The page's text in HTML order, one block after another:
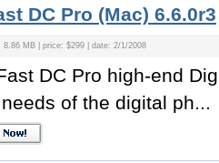
DC Pro (Mac) 6.6.0r3
8.86 MB | price: $299 | date: 2/1/2008
DC Pro high-end
of the digital ph...